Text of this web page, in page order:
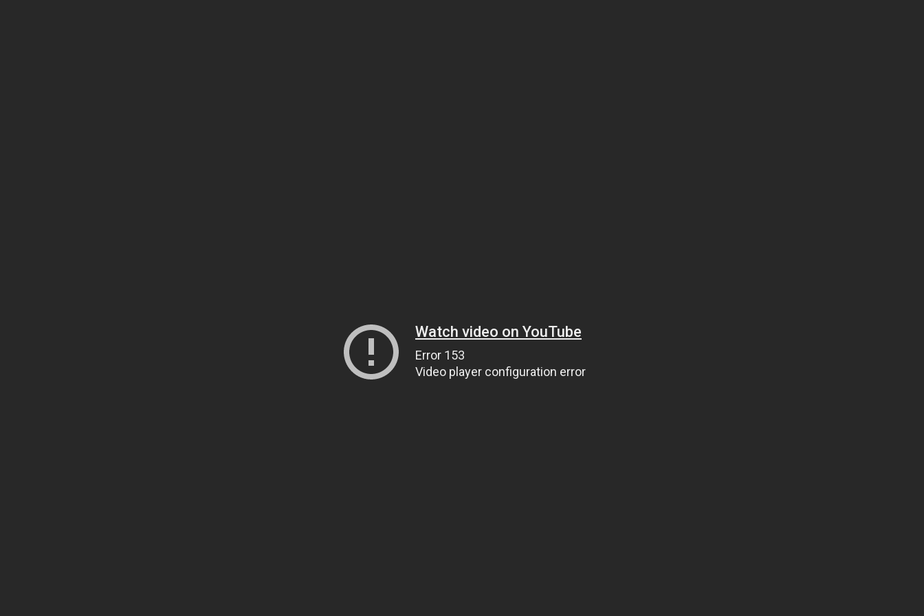
Watch video on YouTube
Error 153
Video player configuration error